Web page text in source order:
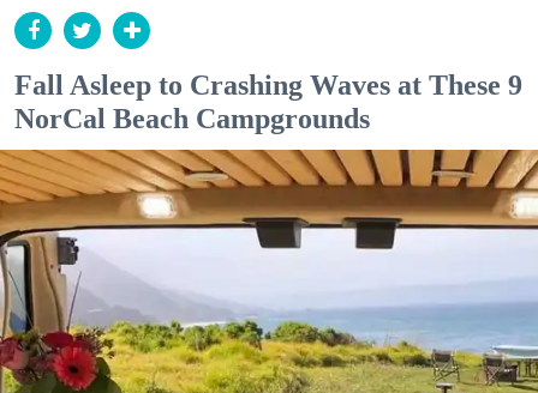
Fall Asleep to Crashing Waves at These 9
NorCal Beach Campgrounds